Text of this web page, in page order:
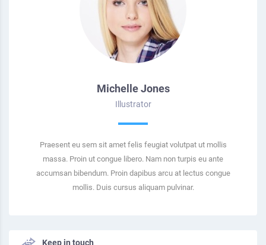
Michelle Jones
Illustrator
Praesent eu sem sit amet felis feugiat volutpat ut mollis
massa. Proin ut congue libero. Nam non turpis eu ante
accumsan bibendum. Proin dapibus arcu at lectus congue
mollis. Duis cursus aliquam pulvinar.
Keep in touch